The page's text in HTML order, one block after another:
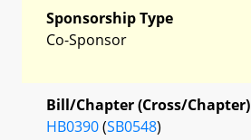
Sponsorship Type
Co-Sponsor
Bill/Chapter (Cross/Chapter)
HB0390(SB0548)